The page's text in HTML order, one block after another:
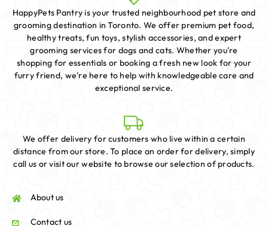
HappyPets Pantry is your trusted neighbourhood pet store and
grooming destination in Toronto. We offer premium pet food,
healthy treats, fun toys, stylish accessories, and expert
grooming services for dogs and cats. Whether you're
shopping for essentials or booking a fresh new look for your
furry friend, we're here to help with knowledgeable care and
exceptional service.
We offer delivery for customers who live within a certain
distance from our store. To place an order for delivery, simply
call us or visit our website to browse our selection of products.
About us
Contact us